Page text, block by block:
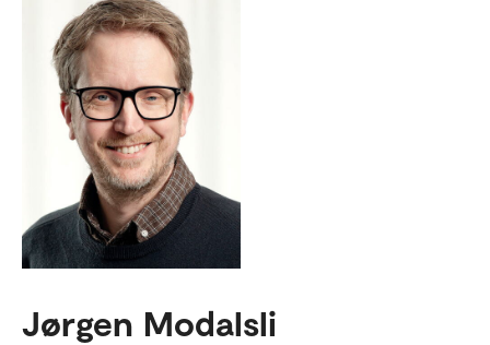
Jørgen Modalsli